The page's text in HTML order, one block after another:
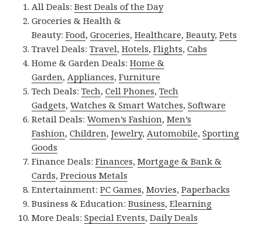
All Deals:Best Deals of the Day
Groceries & Health &
Beauty:Food,Groceries,Healthcare,Beauty,Pets
Travel Deals:Travel,Hotels,Flights,Cabs
Home & Garden Deals:Home &
Garden,Appliances,Furniture
Tech Deals:Tech,Cell Phones,Tech
Gadgets,Watches & Smart Watches,Software
Retail Deals:Women’s Fashion,Men’s
Fashion,Children,Jewelry,Automobile,Sporting
Goods
Finance Deals:Finances,Mortgage & Bank &
Cards,Precious Metals
Entertainment:PC Games,Movies,Paperbacks
Business & Education:Business,Elearning
More Deals:Special Events,Daily Deals